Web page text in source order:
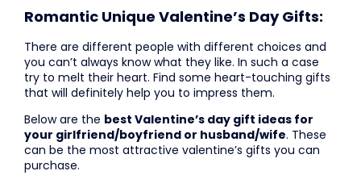
Romantic Unique Valentine’s Day Gifts:
There are different people with different choices and
you can’t always know what they like. In such a case
try to melt their heart. Find some heart-touching gifts
that will definitely help you to impress them.
Below are the best Valentine’s day gift ideas for
your girlfriend/boyfriend or husband/wife. These
can be the most attractive valentine’s gifts you can
purchase.